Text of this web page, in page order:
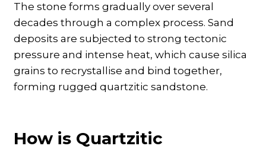
The stone forms gradually over several
decades through a complex process. Sand
deposits are subjected to strong tectonic
pressure and intense heat, which cause silica
grains to recrystallise and bind together,
forming rugged quartzitic sandstone.
How is Quartzitic